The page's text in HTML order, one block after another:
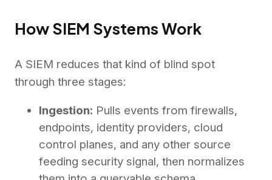
How SIEM Systems Work
A SIEM reduces that kind of blind spot
through three stages:
Ingestion: Pulls events from firewalls,
endpoints, identity providers, cloud
control planes, and any other source
feeding security signal, then normalizes